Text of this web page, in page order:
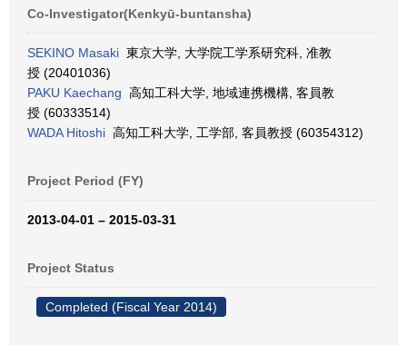
Co-Investigator(Kenkyū-buntansha)
SEKINO Masaki 東京大学, 大学院工学系研究科, 准教
授 (20401036)
PAKU Kaechang 高知工科大学, 地域連携機構, 客員教
授 (60333514)
WADA Hitoshi 高知工科大学, 工学部, 客員教授 (60354312)
Project Period (FY)
2013-04-01 – 2015-03-31
Project Status
Completed (Fiscal Year 2014)